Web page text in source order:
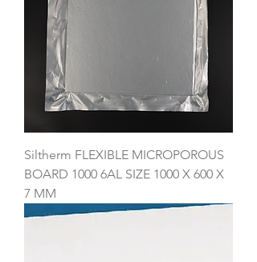
Siltherm FLEXIBLE MICROPOROUS
BOARD 1000 6AL SIZE 1000 X 600 X
7 MM